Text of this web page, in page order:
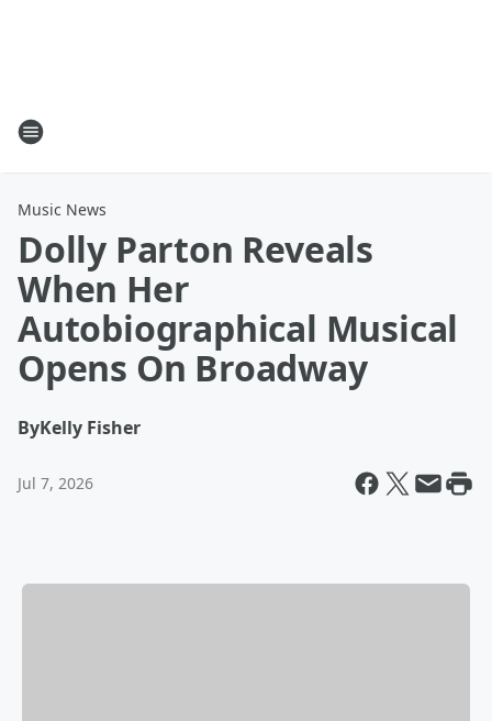
Music News
Dolly Parton Reveals
When Her
Autobiographical Musical
Opens On Broadway
ByKelly Fisher
Jul 7, 2026